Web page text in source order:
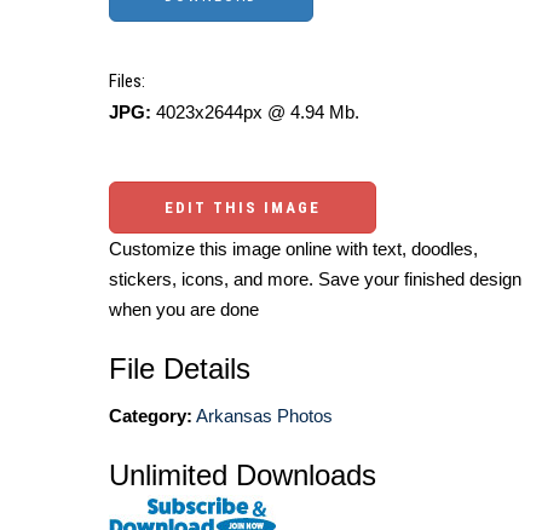
Files:
JPG: 4023x2644px @ 4.94 Mb.
EDIT THIS IMAGE
Customize this image online with text, doodles,
stickers, icons, and more. Save your finished design
when you are done
File Details
Category: Arkansas Photos
Unlimited Downloads